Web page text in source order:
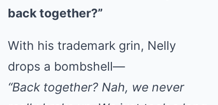
back together?”
With his trademark grin, Nelly
drops a bombshell—
“Back together? Nah, we never